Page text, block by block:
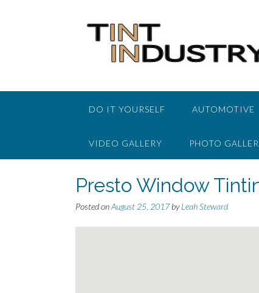
DO IT YOURSELF AUTOMOTIVE
VIDEO GALLERY PHOTO
Presto Window
Posted onAugust 25, 2017byLeah Steward